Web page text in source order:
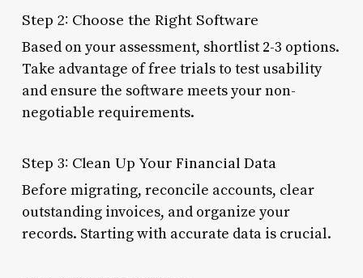
Step 2: Choose the Right Software
Based on your assessment, shortlist 2-3 options.
Take advantage of free trials to test usability
and ensure the software meets your non-
negotiable requirements.
Step 3: Clean Up Your Financial Data
Before migrating, reconcile accounts, clear
outstanding invoices, and organize your
records. Starting with accurate data is crucial.